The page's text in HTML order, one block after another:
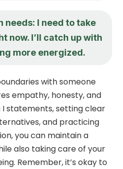
needs: I need to take
now. I’ll catch up with
more energized.
with someone
empathy, honesty, and
I statements, setting clear
and practicing
you can maintain a
also taking care of your
Remember, it’s okay to